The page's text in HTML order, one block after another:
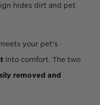
hides dirt and pet
your pet's
into comfort. The two
removed and